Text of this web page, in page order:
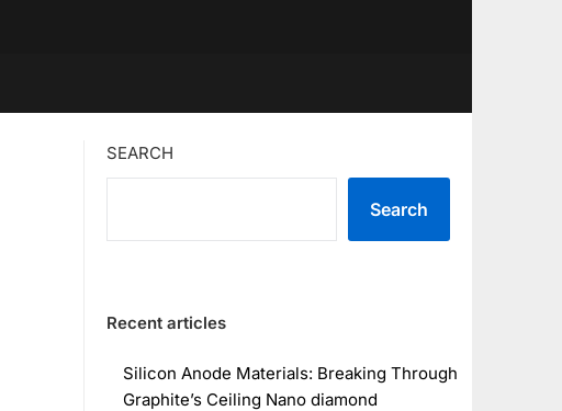
SEARCH
Search
Recent articles
Silicon Anode Materials: Breaking Through
Graphite’s Ceiling Nano diamond